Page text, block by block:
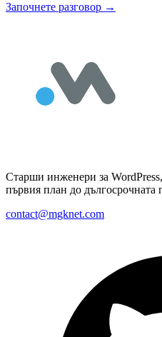
Започнете разговор →
Старши инженери за
първия план до дългосрочната
contact@mgknet.com